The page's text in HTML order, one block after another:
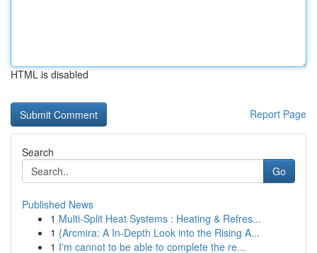
HTML is disabled
Report Page
Search
Go
Published News
1 Multi-Split Heat Systems : Heating & Refres...
1 {Arcmira: A In-Depth Look into the Rising A...
1 I'm cannot to be able to complete the re...